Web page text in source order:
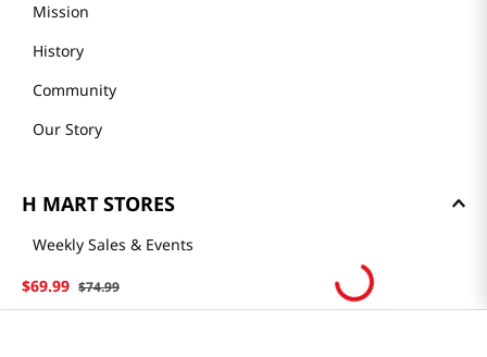
$69.99 $74.99
Mission
History
Community
Our Story
H MART STORES
Weekly Sales & Events
Locations & Hours